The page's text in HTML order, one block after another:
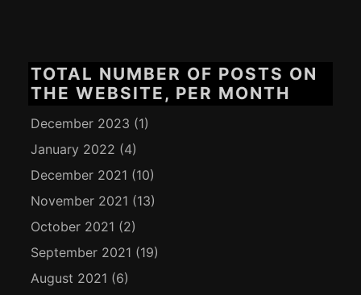
TOTAL NUMBER OF POSTS ON
THE WEBSITE, PER MONTH
December 2023 (1)
January 2022 (4)
December 2021 (10)
November 2021 (13)
October 2021 (2)
September 2021 (19)
August 2021 (6)